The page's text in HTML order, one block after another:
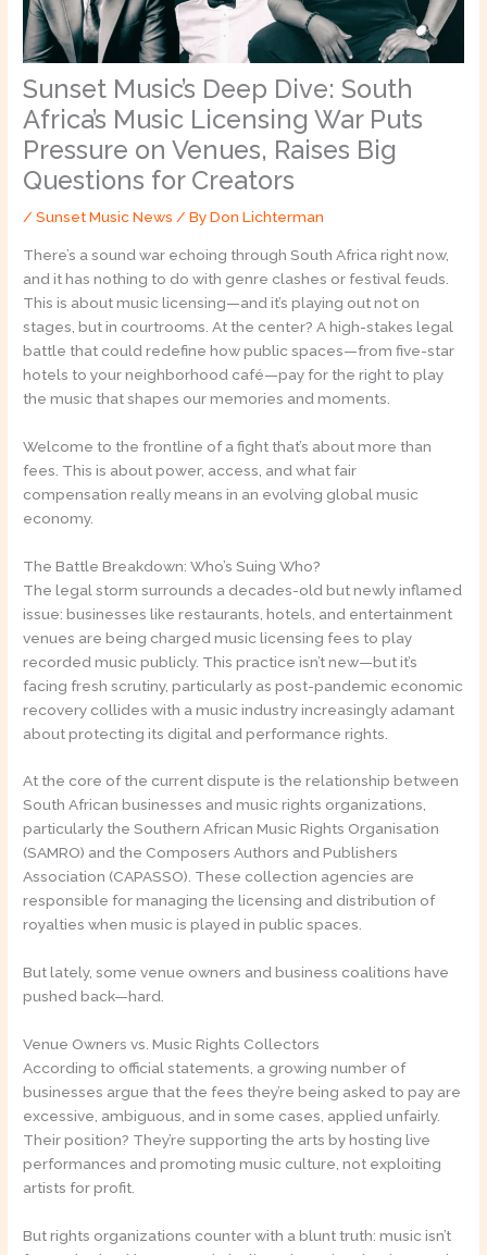
Sunset Music’s Deep Dive: South
Africa’s Music Licensing War Puts
Pressure on Venues, Raises Big
Questions for Creators
/Sunset Music News / ByDon Lichterman
There’s a sound war echoing through South Africa right now,
and it has nothing to do with genre clashes or festival feuds.
This is about music licensing—and it’s playing out not on
stages, but in courtrooms. At the center? A high-stakes legal
battle that could redefine how public spaces—from five-star
hotels to your neighborhood café—pay for the right to play
the music that shapes our memories and moments.
Welcome to the frontline of a fight that’s about more than
fees. This is about power, access, and what fair
compensation really means in an evolving global music
economy.
The Battle Breakdown: Who’s Suing Who?
The legal storm surrounds a decades-old but newly inflamed
issue: businesses like restaurants, hotels, and entertainment
venues are being charged music licensing fees to play
recorded music publicly. This practice isn’t new—but it’s
facing fresh scrutiny, particularly as post-pandemic economic
recovery collides with a music industry increasingly adamant
about protecting its digital and performance rights.
At the core of the current dispute is the relationship between
South African businesses and music rights organizations,
particularly the Southern African Music Rights Organisation
(SAMRO) and the Composers Authors and Publishers
Association (CAPASSO). These collection agencies are
responsible for managing the licensing and distribution of
royalties when music is played in public spaces.
But lately, some venue owners and business coalitions have
pushed back—hard.
Venue Owners vs. Music Rights Collectors
According to official statements, a growing number of
businesses argue that the fees they’re being asked to pay are
excessive, ambiguous, and in some cases, applied unfairly.
Their position? They’re supporting the arts by hosting live
performances and promoting music culture, not exploiting
artists for profit.
But rights organizations counter with a blunt truth: music isn’t